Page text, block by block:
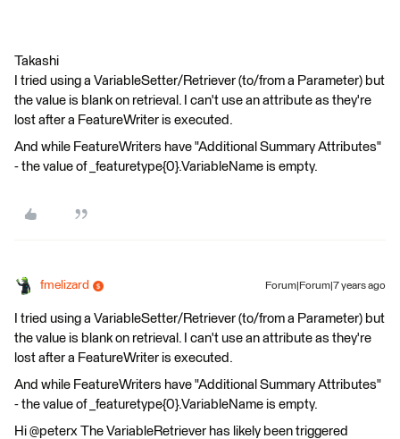
Takashi
I tried using a VariableSetter/Retriever (to/from a Parameter) but
the value is blank on retrieval. I can't use an attribute as they're
lost after a FeatureWriter is executed.
And while FeatureWriters have "Additional Summary Attributes"
- the value of _featuretype{0}.VariableName is empty.
fmelizard Forum|Forum|7 years ago
I tried using a VariableSetter/Retriever (to/from a Parameter) but
the value is blank on retrieval. I can't use an attribute as they're
lost after a FeatureWriter is executed.
And while FeatureWriters have "Additional Summary Attributes"
- the value of _featuretype{0}.VariableName is empty.
Hi @peterx The VariableRetriever has likely been triggered